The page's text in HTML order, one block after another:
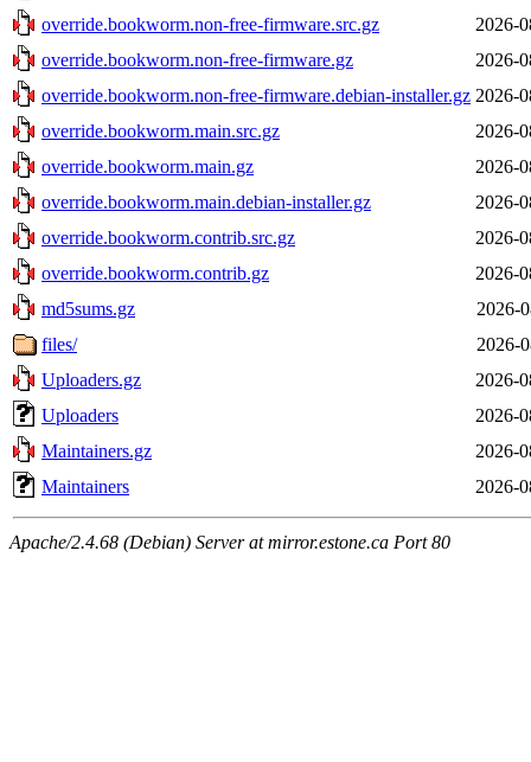
override.bookworm.non-free-firmware.src.gz
2026-
override.bookworm.non-free-firmware.gz
2026-
override.bookworm.non-free-firmware.debian-installer.gz 2026-
override.bookworm.main.src.gz
2026-
override.bookworm.main.gz
2026-
override.bookworm.main.debian-installer.gz
2026-
override.bookworm.contrib.src.gz
2026-
override.bookworm.contrib.gz
2026-
md5sums.gz
2026-
files/
2026-
Uploaders.gz
2026-
Uploaders
2026-
Maintainers.gz
2026-
Maintainers
2026-
Apache/2.4.68 (Debian) Server at mirror.estone.ca Port 80